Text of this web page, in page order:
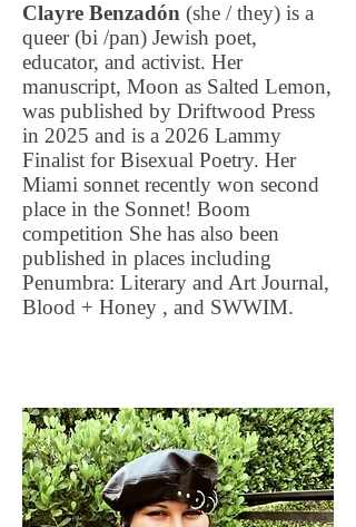
Clayre Benzadón (she / they) is a
queer (bi /pan) Jewish poet,
educator, and activist. Her
manuscript, Moon as Salted Lemon,
was published by Driftwood Press
in 2025 and is a 2026 Lammy
Finalist for Bisexual Poetry. Her
Miami sonnet recently won second
place in the Sonnet! Boom
competition She has also been
published in places including
Penumbra: Literary and Art Journal,
Blood + Honey , and SWWIM.